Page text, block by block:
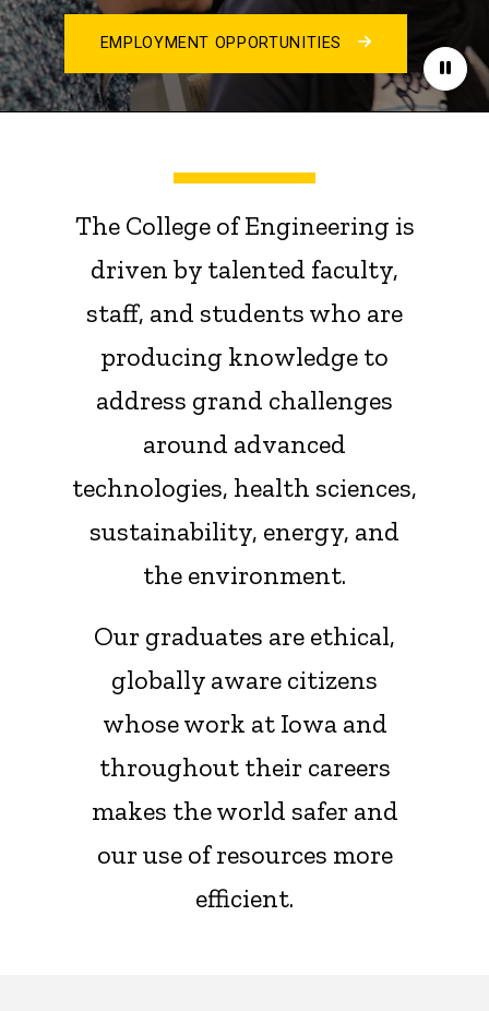
Pause
EMPLOYMENT OPPORTUNITIES
The College of Engineering is
driven by talented faculty,
staff, and students who are
producing knowledge to
address grand challenges
around advanced
technologies, health sciences,
sustainability, energy, and
the environment.
Our graduates are ethical,
globally aware citizens
whose work at Iowa and
throughout their careers
makes the world safer and
our use of resources more
efficient.